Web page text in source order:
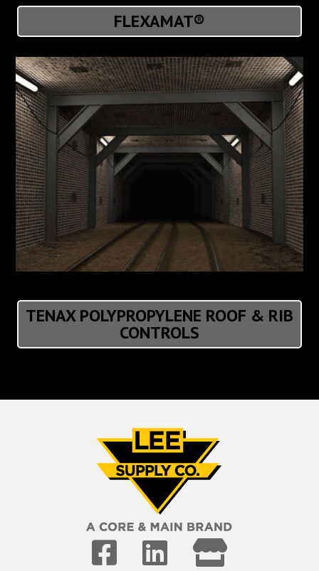
FLEXAMAT®
TENAX POLYPROPYLENE ROOF & RIB
CONTROLS